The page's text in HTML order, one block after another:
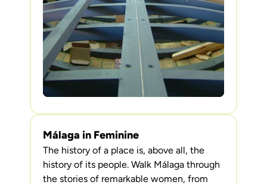
Málaga in Feminine
The history of a place is, above all, the
history of its people. Walk Málaga through
the stories of remarkable women, from